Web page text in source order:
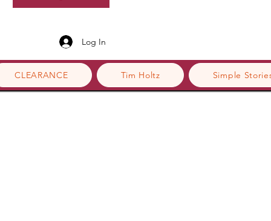
CLEARANCE Tim Holtz Simple
Log In